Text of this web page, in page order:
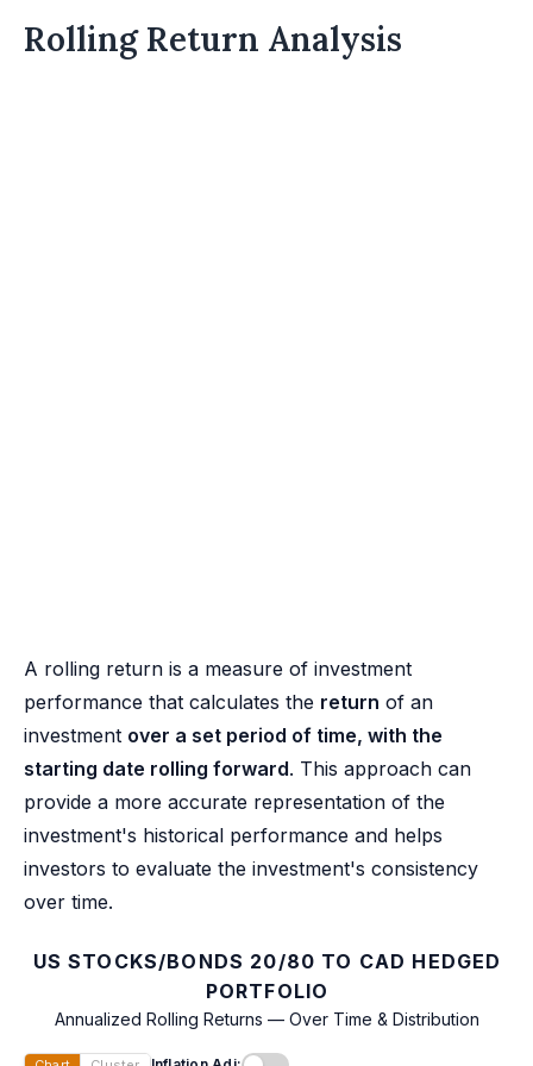
Rolling Return Analysis
A rolling return is a measure of investment
performance that calculates the return of an
investment over a set period of time, with the
starting date rolling forward. This approach can
provide a more accurate representation of the
investment's historical performance and helps
investors to evaluate the investment's consistency
over time.
US STOCKS/BONDS 20/80 TO CAD HEDGED
PORTFOLIO
Annualized Rolling Returns — Over Time & Distribution